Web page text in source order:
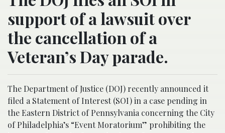
support of a lawsuit over
the cancellation of a
Veteran’s Day parade.
The Department of Justice (DOJ) recently announced it
filed a Statement of Interest (SOI) in a case pending in
the Eastern District of Pennsylvania concerning the City
of Philadelphia’s “Event Moratorium” prohibiting the